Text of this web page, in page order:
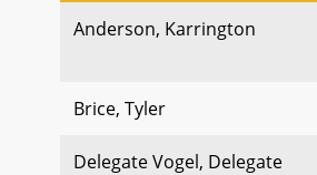
Anderson, Karrington
Brice, Tyler
Delegate Vogel, Delegate